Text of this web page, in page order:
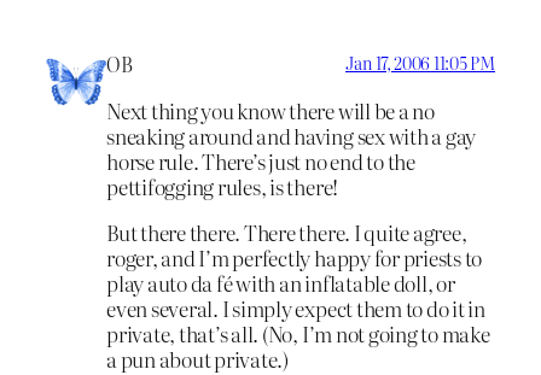
OB Jan 17, 2006 11:05 PM
Next thing you know there will be a no
sneaking around and having sex with a gay
horse rule. There’s just no end to the
pettifogging rules, is there!
But there there. There there. I quite agree,
roger, and I’m perfectly happy for priests to
play auto da fé with an inflatable doll, or
even several. I simply expect them to do it in
private, that’s all. (No, I’m not going to make
a pun about private.)